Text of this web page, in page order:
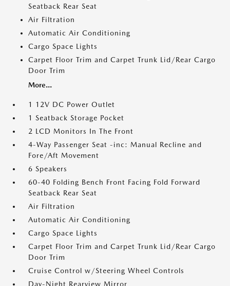
Seatback Rear Seat
Air Filtration
Automatic Air Conditioning
Cargo Space Lights
Carpet Floor Trim and Carpet Trunk Lid/Rear Cargo
Door Trim
More...
1 12V DC Power Outlet
1 Seatback Storage Pocket
2 LCD Monitors In The Front
4-Way Passenger Seat -inc: Manual Recline and
Fore/Aft Movement
6 Speakers
60-40 Folding Bench Front Facing Fold Forward
Seatback Rear Seat
Air Filtration
Automatic Air Conditioning
Cargo Space Lights
Carpet Floor Trim and Carpet Trunk Lid/Rear Cargo
Door Trim
Cruise Control w/Steering Wheel Controls
Day-Night Rearview Mirror